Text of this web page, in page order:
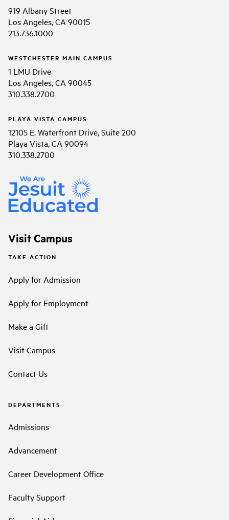
919 Albany Street
Los Angeles, CA 90015
213.736.1000
WESTCHESTER MAIN CAMPUS
1 LMU Drive
Los Angeles, CA 90045
310.338.2700
PLAYA VISTA CAMPUS
12105 E. Waterfront Drive, Suite 200
Playa Vista, CA 90094
310.338.2700
Visit Campus
TAKE ACTION
Apply for Admission
Apply for Employment
Make a Gift
Visit Campus
Contact Us
DEPARTMENTS
Admissions
Advancement
Career Development Office
Faculty Support